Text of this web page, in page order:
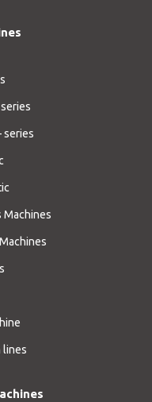
series
series
Machines
lines